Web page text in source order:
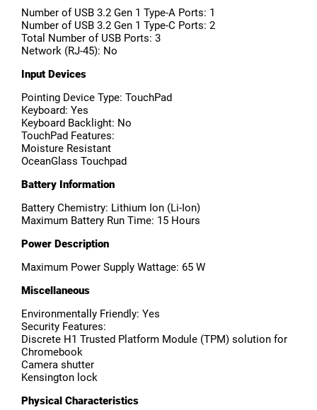
Number of USB 3.2 Gen 1 Type-A Ports: 1
Number of USB 3.2 Gen 1 Type-C Ports: 2
Total Number of USB Ports: 3
Network (RJ-45): No
Input Devices
Pointing Device Type: TouchPad
Keyboard: Yes
Keyboard Backlight: No
TouchPad Features:
Moisture Resistant
OceanGlass Touchpad
Battery Information
Battery Chemistry: Lithium Ion (Li-Ion)
Maximum Battery Run Time: 15 Hours
Power Description
Maximum Power Supply Wattage: 65 W
Miscellaneous
Environmentally Friendly: Yes
Security Features:
Discrete H1 Trusted Platform Module (TPM) solution for
Chromebook
Camera shutter
Kensington lock
Physical Characteristics